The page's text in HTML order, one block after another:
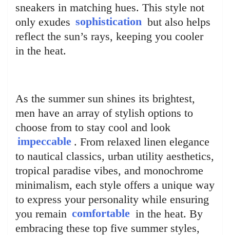
sneakers in matching hues. This style not
only exudes sophistication but also helps
reflect the sun’s rays, keeping you cooler
in the heat.
As the summer sun shines its brightest,
men have an array of stylish options to
choose from to stay cool and look
impeccable . From relaxed linen elegance
to nautical classics, urban utility aesthetics,
tropical paradise vibes, and monochrome
minimalism, each style offers a unique way
to express your personality while ensuring
you remain comfortable in the heat. By
embracing these top five summer styles,